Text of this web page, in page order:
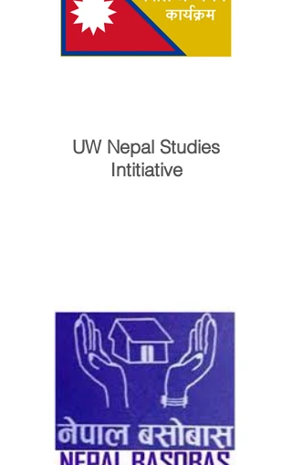
UW Nepal Studies
Intitiative